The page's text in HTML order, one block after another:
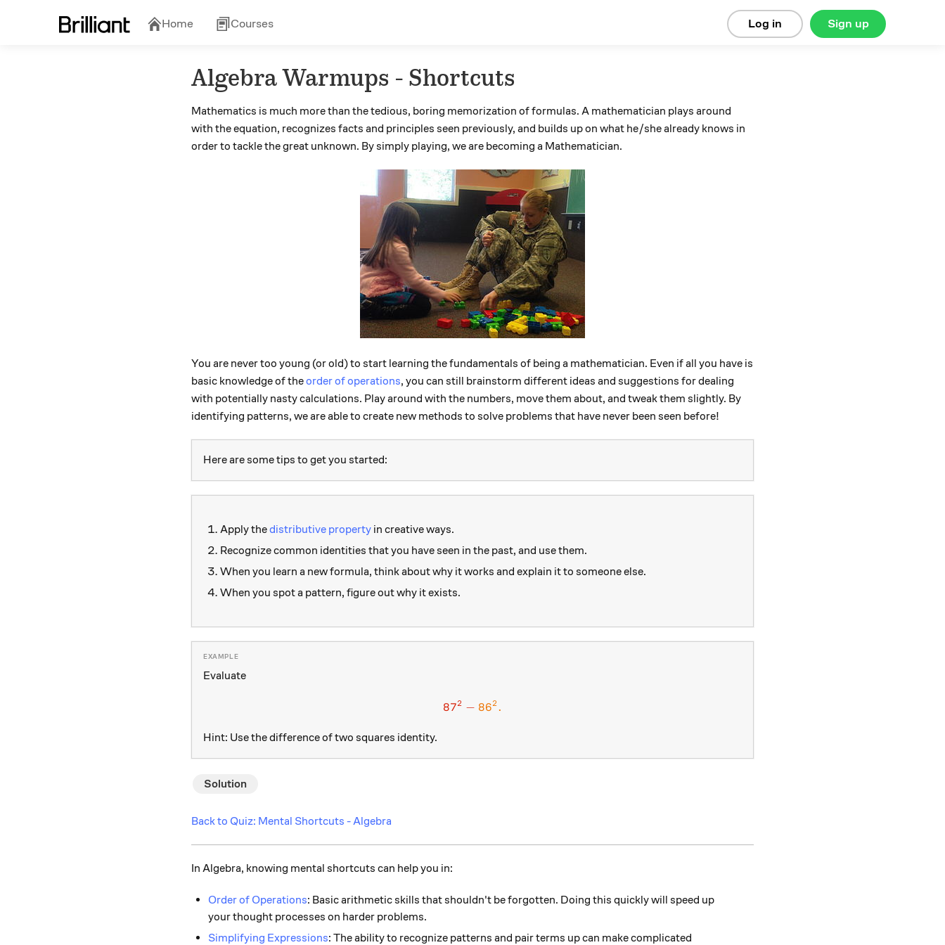
Home Courses Sign up
Log in
Algebra Warmups - Shortcuts
Mathematics is much more than the tedious, boring memorization of formulas. A mathematician plays around
with the equation, recognizes facts and principles seen previously, and builds up on what he/she already knows in
order to tackle the great unknown. By simply playing, we are becoming a Mathematician.
You are never too young (or old) to start learning the fundamentals of being a mathematician. Even if all you have is
basic knowledge of theorder of operations, you can still brainstorm different ideas and suggestions for dealing
with potentially nasty calculations. Play around with the numbers, move them about, and tweak them slightly. By
identifying patterns, we are able to create new methods to solve problems that have never been seen before!
Here are some tips to get you started:
Apply thedistributive property in creative ways.
Recognize common identities that you have seen in the past, and use them.
When you learn a new formula, think about why it works and explain it to someone else.
When you spot a pattern, figure out why it exists.
Evaluate
\color{#D61F06}{87} ^ 2 - \color{#EC7300}{86} ^ 2.
872 − 862 .
Hint: Use the difference of two squares identity.
Solution
Back to Quiz: Mental Shortcuts - Algebra
In Algebra, knowing mental shortcuts can help you in:
Order of Operations: Basic arithmetic skills that shouldn't be forgotten. Doing this quickly will speed up
your thought processes on harder problems.
Simplifying Expressions: The ability to recognize patterns and pair terms up can make complicated